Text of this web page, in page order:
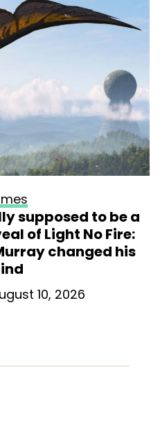
supposed to be a
of Light No Fire:
changed his
10, 2026